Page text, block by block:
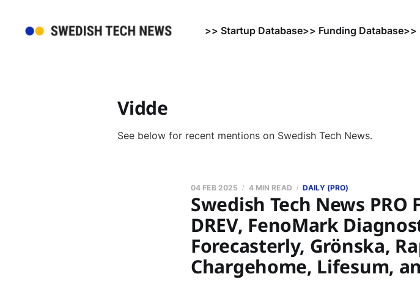
>> Startup Database>> Funding Database>>
Vidde
See below for recent mentions on Swedish Tech News.
Swedish Tech News PRO
DREV, FenoMark
Forecasterly, Grönska,
Chargehome, Lifesum,
04 FEB 2025 4 MIN READ DAILY (PRO)